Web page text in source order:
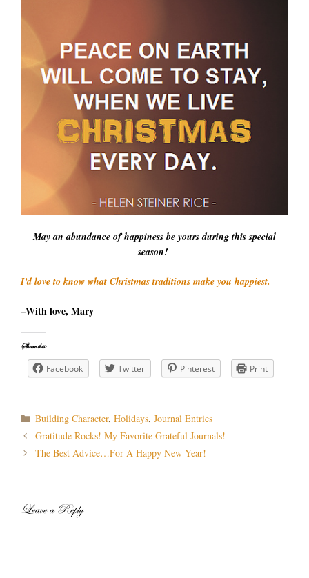
May an abundance of happiness be yours during this special
season!
I’d love to know what Christmas traditions make you happiest.
–With love, Mary
Share this:
Facebook Twitter Pinterest Print
Categories
Building Character,Holidays,Journal Entries
Post
navigation
Gratitude Rocks! My Favorite Grateful Journals!
The Best Advice…For A Happy New Year!
Leave a Reply